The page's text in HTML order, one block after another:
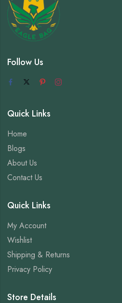
Follow Us
Quick Links
Home
Blogs
About Us
Contact Us
Quick Links
My Account
Wishlist
Shipping & Returns
Privacy Policy
Store Details